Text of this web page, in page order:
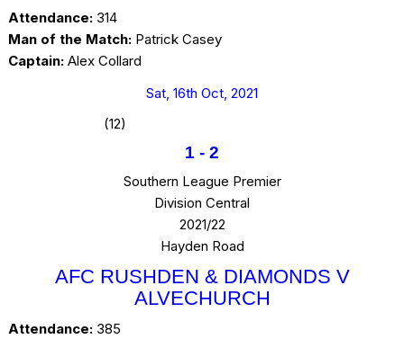
Attendance: 314
Man of the Match: Patrick Casey
Captain: Alex Collard
Sat, 16th Oct, 2021
(12)
1 - 2
Southern League Premier
Division Central
2021/22
Hayden Road
AFC RUSHDEN & DIAMONDS V
ALVECHURCH
Attendance: 385